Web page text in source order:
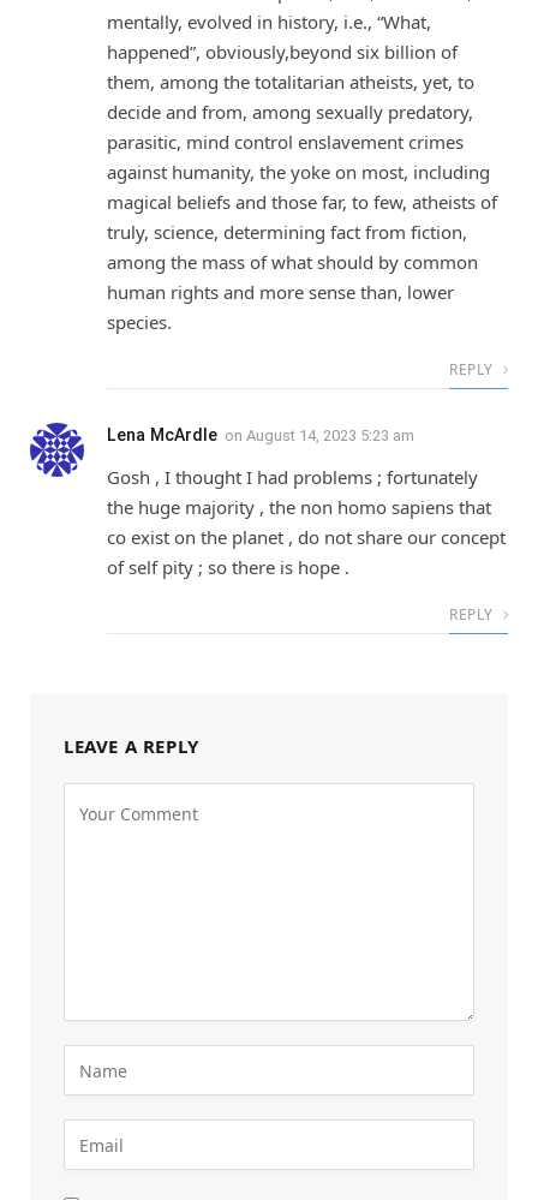
mentally, evolved in history, i.e., “What,
happened”, obviously,beyond six billion of
them, among the totalitarian atheists, yet, to
decide and from, among sexually predatory,
parasitic, mind control enslavement crimes
against humanity, the yoke on most, including
magical beliefs and those far, to few, atheists of
truly, science, determining fact from fiction,
among the mass of what should by common
human rights and more sense than, lower
species.
REPLY
Lena McArdle on August 14, 2023 5:23 am
Gosh , I thought I had problems ; fortunately
the huge majority , the non homo sapiens that
co exist on the planet , do not share our concept
of self pity ; so there is hope .
REPLY
LEAVE A REPLY